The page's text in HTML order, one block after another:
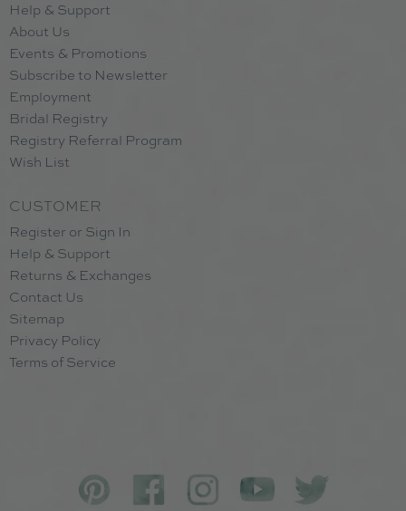
Help & Support
About Us
Events & Promotions
Subscribe to Newsletter
Employment
Bridal Registry
Registry Referral Program
Wish List
CUSTOMER
Register or Sign In
Help & Support
Returns & Exchanges
Contact Us
Sitemap
Privacy Policy
Terms of Service